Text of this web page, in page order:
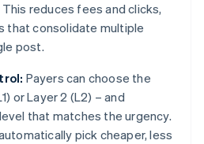
reduces fees and clicks,
that consolidate multiple
post.
Payers can choose the
or Layer 2 (L2) – and
that matches the urgency.
pick cheaper, less